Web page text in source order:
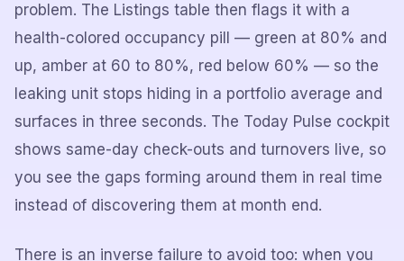
problem. The Listings table then flags it with a
health-colored occupancy pill — green at 80% and
up, amber at 60 to 80%, red below 60% — so the
leaking unit stops hiding in a portfolio average and
surfaces in three seconds. The Today Pulse cockpit
shows same-day check-outs and turnovers live, so
you see the gaps forming around them in real time
instead of discovering them at month end.
There is an inverse failure to avoid too: when you